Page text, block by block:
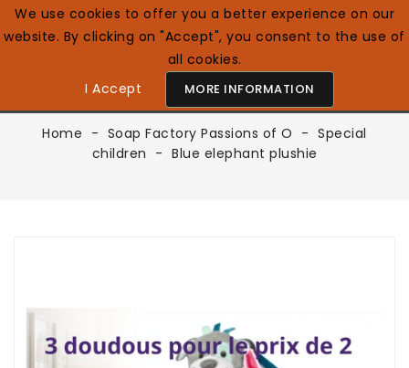
We use cookies to offer you a better experience on our
website. By clicking on "Accept", you consent to the use of
all cookies.
I Accept
MORE INFORMATION
Home Soap Factory Passions of O
Special
children
Blue elephant plushie